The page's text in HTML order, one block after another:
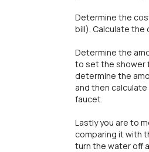
Determine the
bill). Calculate the
Determine the
to set the shower
determine the
and then
faucet.
Lastly you are to
comparing it with
turn the water off